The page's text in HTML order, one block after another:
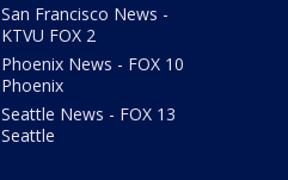
San Francisco News -
KTVU FOX 2
Phoenix News - FOX 10
Phoenix
Seattle News - FOX 13
Seattle